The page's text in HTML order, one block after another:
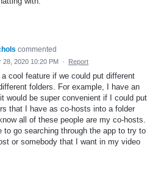
commented
28, 2020 10:20 PM · Report
a cool feature if we could put different
folders. For example, I have an
would be super convenient if I could put
that I have as co-hosts into a folder
all of these people are my co-hosts.
to go searching through the app to try to
or somebody that I want in my video